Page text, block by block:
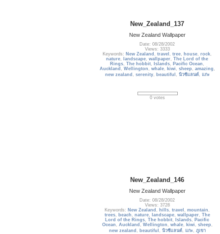
New_Zealand_137
New Zealand Wallpaper
Date: 08/28/2002
Views: 3333
Keywords: New Zealand ,travel ,tree, house,rock,
nature, landscape,wallpaper,The Lord of the
Rings,The hobbit, Islands, Pacific Ocean ,
Auckland , Wellington , whale, kiwi , sheep , amazing ,
new zealand , serenity, beautiful , นิวซีแลนด์, แกะ
0 votes
New_Zealand_146
New Zealand Wallpaper
Date: 08/28/2002
Views: 3728
Keywords: New Zealand , hills,travel ,mountain ,
trees, beach , nature, landscape, wallpaper, The
Lord of the Rings,The hobbit, Islands, Pacific
Ocean , Auckland , Wellington , whale, kiwi , sheep ,
new zealand , beautiful , นิวซีแลนด์, แกะ, ภูเขา